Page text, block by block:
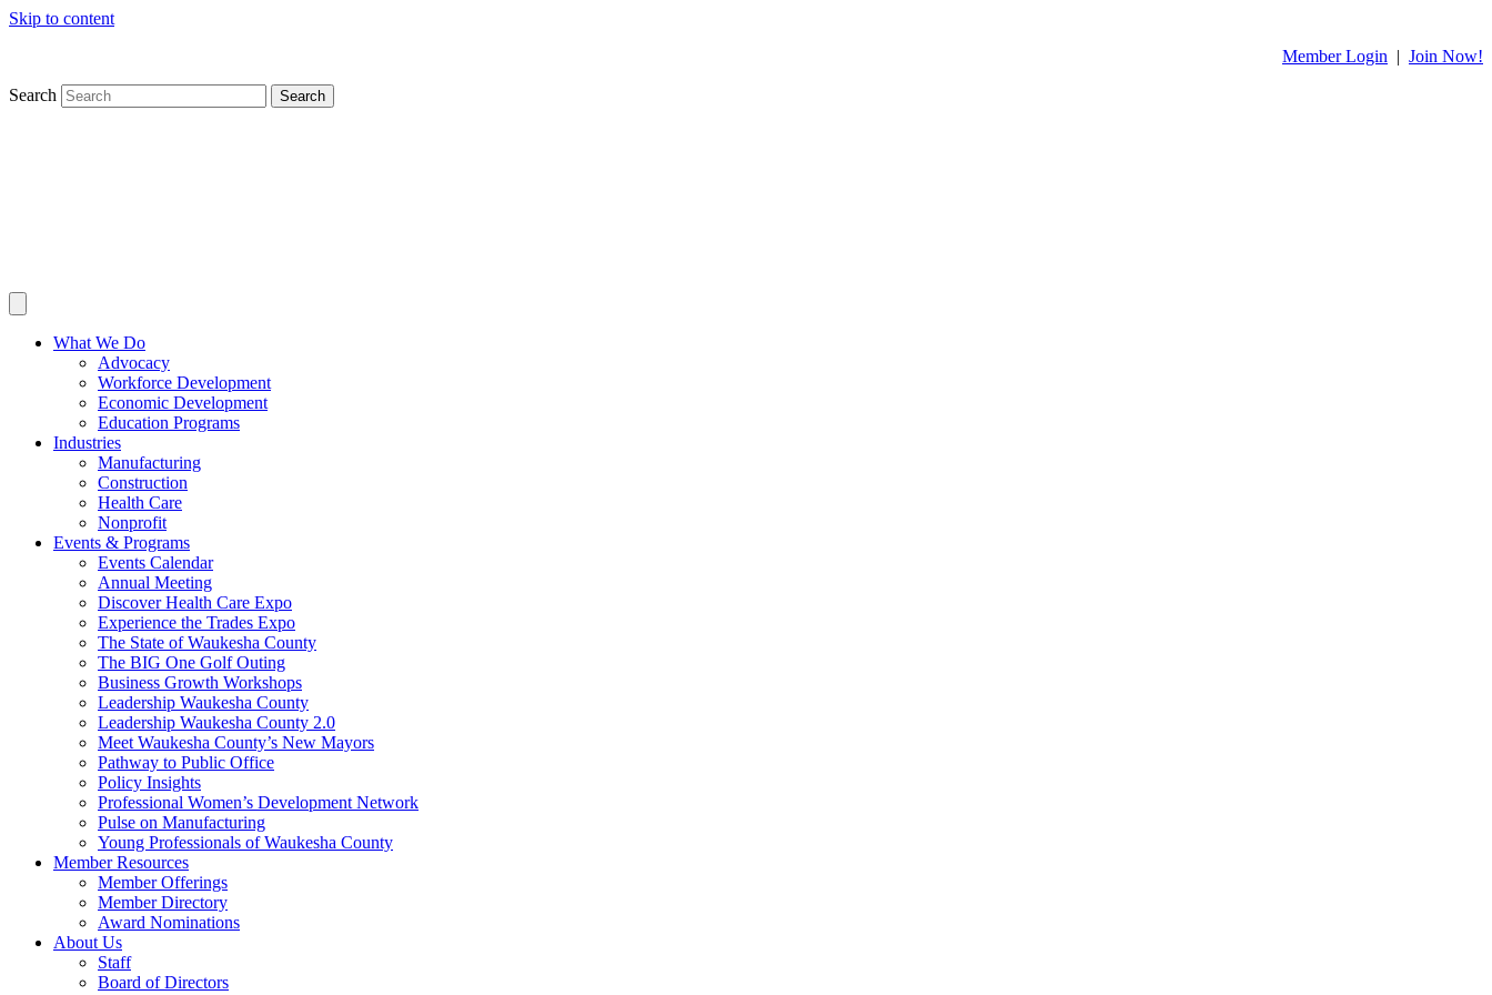
Skip to content
Member Login | Join Now!
Search Search
What We Do
Advocacy
Workforce Development
Economic Development
Education Programs
Industries
Manufacturing
Construction
Health Care
Nonprofit
Events & Programs
Events Calendar
Annual Meeting
Discover Health Care Expo
Experience the Trades Expo
The State of Waukesha County
The BIG One Golf Outing
Business Growth Workshops
Leadership Waukesha County
Leadership Waukesha County 2.0
Meet Waukesha County’s New Mayors
Pathway to Public Office
Policy Insights
Professional Women’s Development Network
Pulse on Manufacturing
Young Professionals of Waukesha County
Member Resources
Member Offerings
Member Directory
Award Nominations
About Us
Staff
Board of Directors